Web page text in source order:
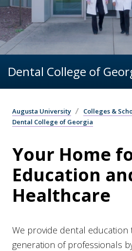
Dental College of
Augusta University
Colleges &
Dental College of Georgia
Your Home
Education
Healthcare
We provide dental
generation of professionals